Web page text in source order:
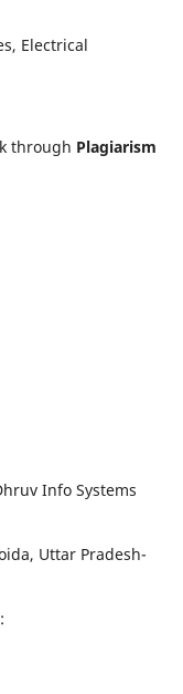
Electrical
through Plagiarism
Info Systems
Uttar Pradesh-